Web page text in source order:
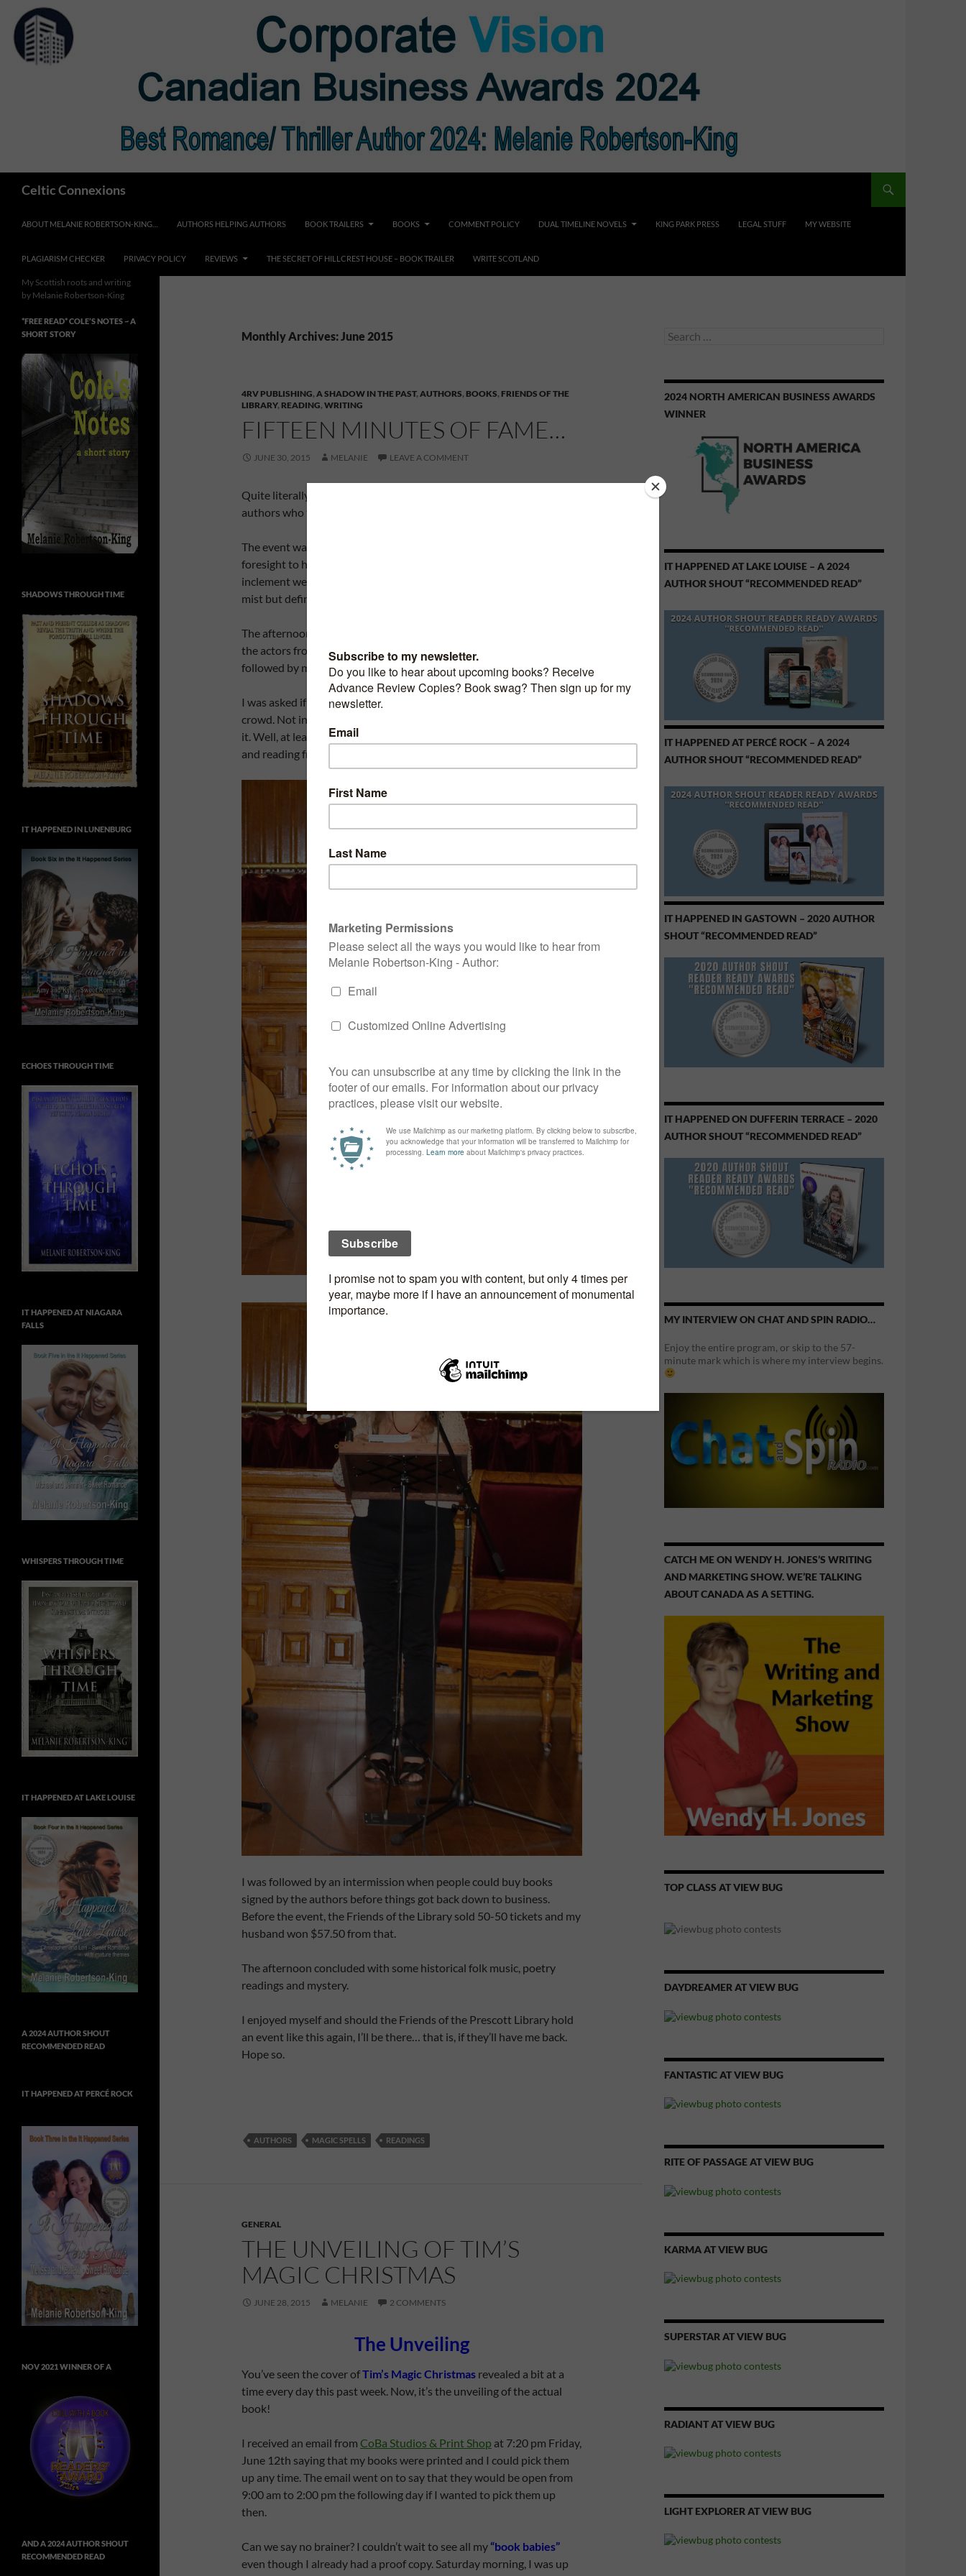
content
Celtic Connexions
ABOUT MELANIE ROBERTSON-KING… AUTHORS HELPING AUTHORS BOOK TRAILERS BOOKS COMMENT POLICY DUAL TIMELINE NOVELS KING PARK PRESS LEGAL STUFF MY WEBSITE
PLAGIARISM CHECKER PRIVACY POLICY REVIEWS THE SECRET OF HILLCREST HOUSE – BOOK TRAILER WRITE SCOTLAND
Monthly Archives: June 2015
4RV PUBLISHING, A SHADOW IN THE PAST, AUTHORS, BOOKS, FRIENDS OF THE
LIBRARY, READING, WRITING
FIFTEEN MINUTES OF FAME…
JUNE 30, 2015 MELANIE LEAVE A COMMENT
Quite literally, it was fifteen minutes. That’s how long each of the
authors who took part in
The event was to take place outdoors, but the organizers had the
foresight to have an alternate venue lined up in the event of
inclement weather. It poured at times on Sunday. Other times a light
mist but definitely not conducive to being outside.
The afternoon started out with some humour, followed by some of
the actors from the local
Shakespeare festival, a smidgeon of crime
followed by me.
I was asked if I was nervous getting up and speaking in front of a
crowd. Not in the slightest. Shhh… don’t tell anyone but I rather enjoy
it. Well, at least when it comes to talking about Scotland, my writing
and reading from my work.
I was followed by an intermission when people could buy books
signed by the authors before things got back down to business.
Before the event, the Friends of the Library sold 50-50 tickets and my
husband won $57.50 from that.
The afternoon concluded with some historical folk music, poetry
readings and mystery.
I enjoyed myself and should the Friends of the Prescott Library hold
an event like this again, I’ll be there… that is, if they’ll have me back.
Hope so.
AUTHORS MAGIC SPELLS READINGS
GENERAL
THE UNVEILING OF TIM’S
MAGIC CHRISTMAS
JUNE 28, 2015 MELANIE 2 COMMENTS
The Unveiling
You’ve seen the cover ofTim’s Magic Christmas revealed a bit at a
time every day this past week. Now, it’s the unveiling of the actual
book!
I received an email from CoBa Studios & Print Shop at 7:20 pm Friday,
June 12th saying that my books were printed and I could pick them
up any time. The email went on to say that they would be open from
9:00 am to 2:00 pm the following day if I wanted to pick them up
then.
Can we say no brainer? I couldn’t wait to see all my “book babies”
even though I already had a proof copy. Saturday morning, I was up
Search
2024 NORTH AMERICAN BUSINESS AWARDS
WINNER
IT HAPPENED AT LAKE LOUISE – A 2024
AUTHOR SHOUT “RECOMMENDED READ”
IT HAPPENED AT PERCÉ ROCK – A 2024
AUTHOR SHOUT “RECOMMENDED READ”
IT HAPPENED IN GASTOWN – 2020 AUTHOR
SHOUT “RECOMMENDED READ”
IT HAPPENED ON DUFFERIN TERRACE – 2020
AUTHOR SHOUT “RECOMMENDED READ”
MY INTERVIEW ON CHAT AND SPIN RADIO…
Enjoy the entire program, or skip to the 57-
minute mark which is where my interview begins.
CATCH ME ON WENDY H. JONES’S WRITING
AND MARKETING SHOW. WE’RE TALKING
ABOUT CANADA AS A SETTING.
TOP CLASS AT VIEW BUG
DAYDREAMER AT VIEW BUG
FANTASTIC AT VIEW BUG
RITE OF PASSAGE AT VIEW BUG
KARMA AT VIEW BUG
SUPERSTAR AT VIEW BUG
RADIANT AT VIEW BUG
LIGHT EXPLORER AT VIEW BUG
My Scottish roots and writing
by Melanie Robertson-King
*FREE READ* COLE’S NOTES ~ A
SHORT STORY
SHADOWS THROUGH TIME
IT HAPPENED IN LUNENBURG
ECHOES THROUGH TIME
IT HAPPENED AT NIAGARA
FALLS
WHISPERS THROUGH TIME
IT HAPPENED AT LAKE LOUISE
A 2024 AUTHOR SHOUT
RECOMMENDED READ
IT HAPPENED AT PERCÉ ROCK
NOV 2021 WINNER OF A
AND A 2024 AUTHOR SHOUT
RECOMMENDED READ